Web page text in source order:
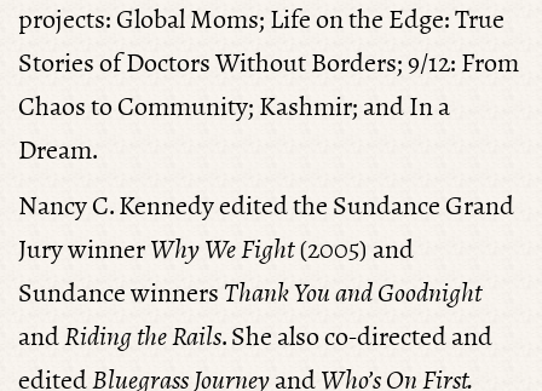
projects:Global Moms; Life on the Edge: True
Stories of Doctors Without Borders; 9/12: From
Chaos to Community; Kashmir; andIn a
Dream.
Nancy C. Kennedyedited the Sundance Grand
Jury winnerWhy We Fight(2005) and
Sundance winners Thank You and Goodnight
andRiding the Rails. She also co-directed and
editedBluegrass JourneyandWho’s On First.